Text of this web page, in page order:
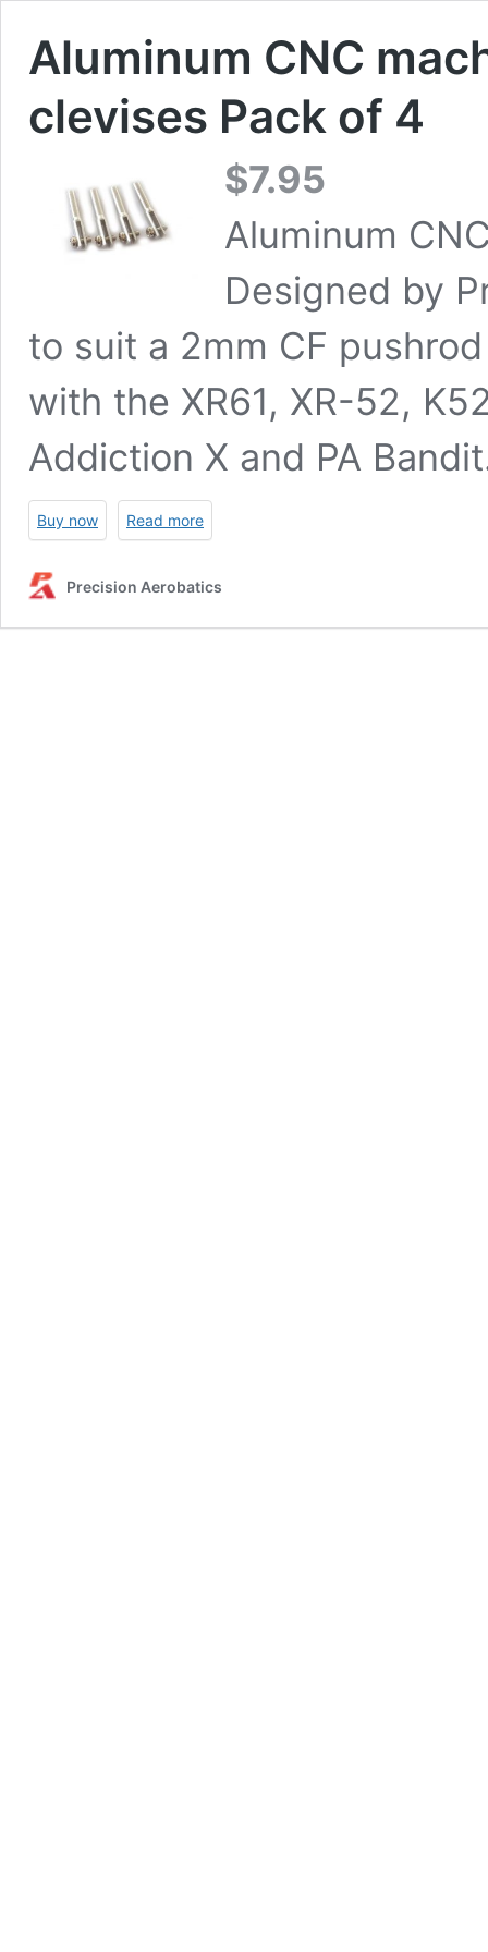
Aluminum CNC
clevises Pack of 4
$7.95
Aluminum
Designed by
to suit a 2mm CF
with the XR61, XR-52,
Addiction X and PA
Buy now Read more
Precision Aerobatics